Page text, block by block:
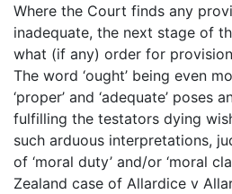
Where the Court finds any
inadequate, the next stage of
what (if any) order for provision
The word ‘ought’ being even
‘proper’ and ‘adequate’ poses
fulfilling the testators dying
such arduous interpretations,
of ‘moral duty’ and/or ‘moral
Zealand case of Allardice v